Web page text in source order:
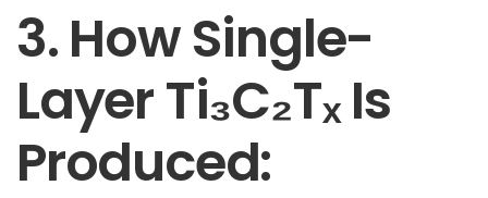
3. How Single-
Layer Ti₃C₂Tₓ Is
Produced: